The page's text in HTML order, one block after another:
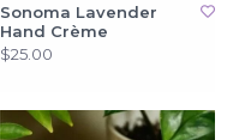
Sonoma Lavender
Hand Crème
$25.00